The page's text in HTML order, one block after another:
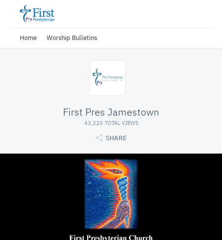
Home Worship Bulletins
First Pres Jamestown
43,320 TOTAL VIEWS
SHARE